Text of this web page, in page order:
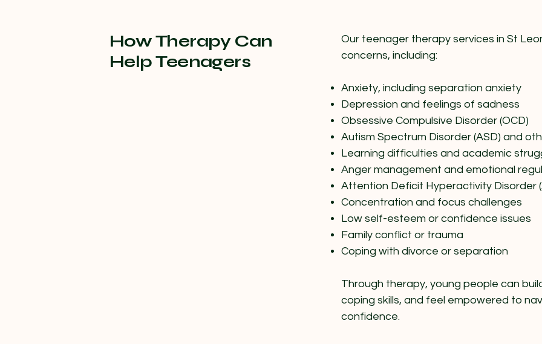
How Therapy Can
Help Teenagers
Our teenager therapy services in St
concerns, including:
Anxiety, including separation anxiety
Depression and feelings of sadness
Obsessive Compulsive Disorder (OCD)
Autism Spectrum Disorder (ASD) and
Learning difficulties and academic
Anger management and emotional
Attention Deficit Hyperactivity Disorder
Concentration and focus challenges
Low self-esteem or confidence issues
Family conflict or trauma
Coping with divorce or separation
Through therapy, young people can
coping skills, and feel empowered to
confidence.